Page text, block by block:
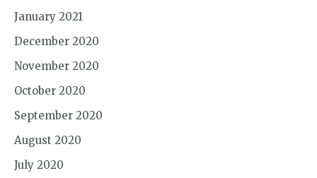
January 2021
December 2020
November 2020
October 2020
September 2020
August 2020
July 2020